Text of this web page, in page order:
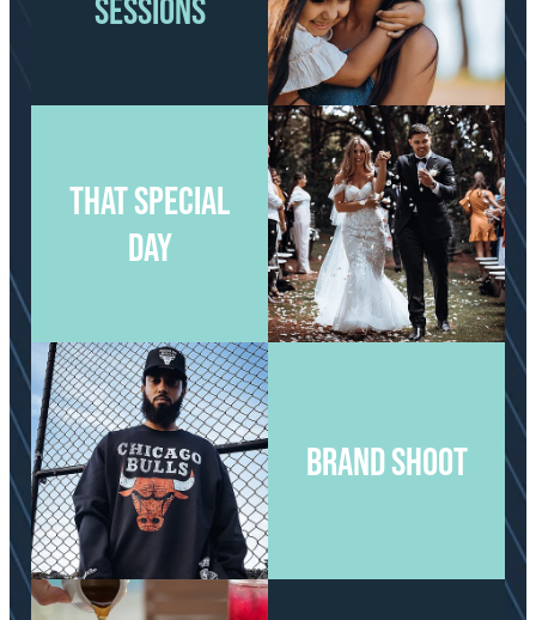
SESSIONS
THAT SPECIAL
DAY
View item
View item View item
BRAND SHOOT
View item SONGBIRD CAFE